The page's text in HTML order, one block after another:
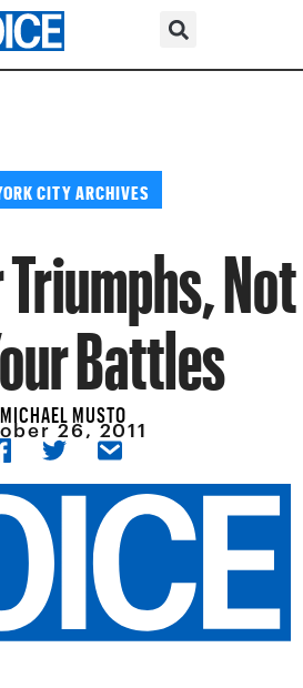
CITY ARCHIVES
Not
Battles
MICHAEL MUSTO
26, 2011